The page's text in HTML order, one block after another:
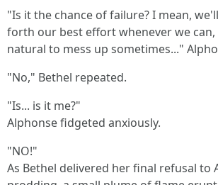
"Is it the chance of failure? I mean,
forth our best effort whenever we
natural to mess up sometimes..."
"No," Bethel repeated.
"Is... is it me?"
Alphonse fidgeted anxiously.
"NO!"
As Bethel delivered her final refusal to